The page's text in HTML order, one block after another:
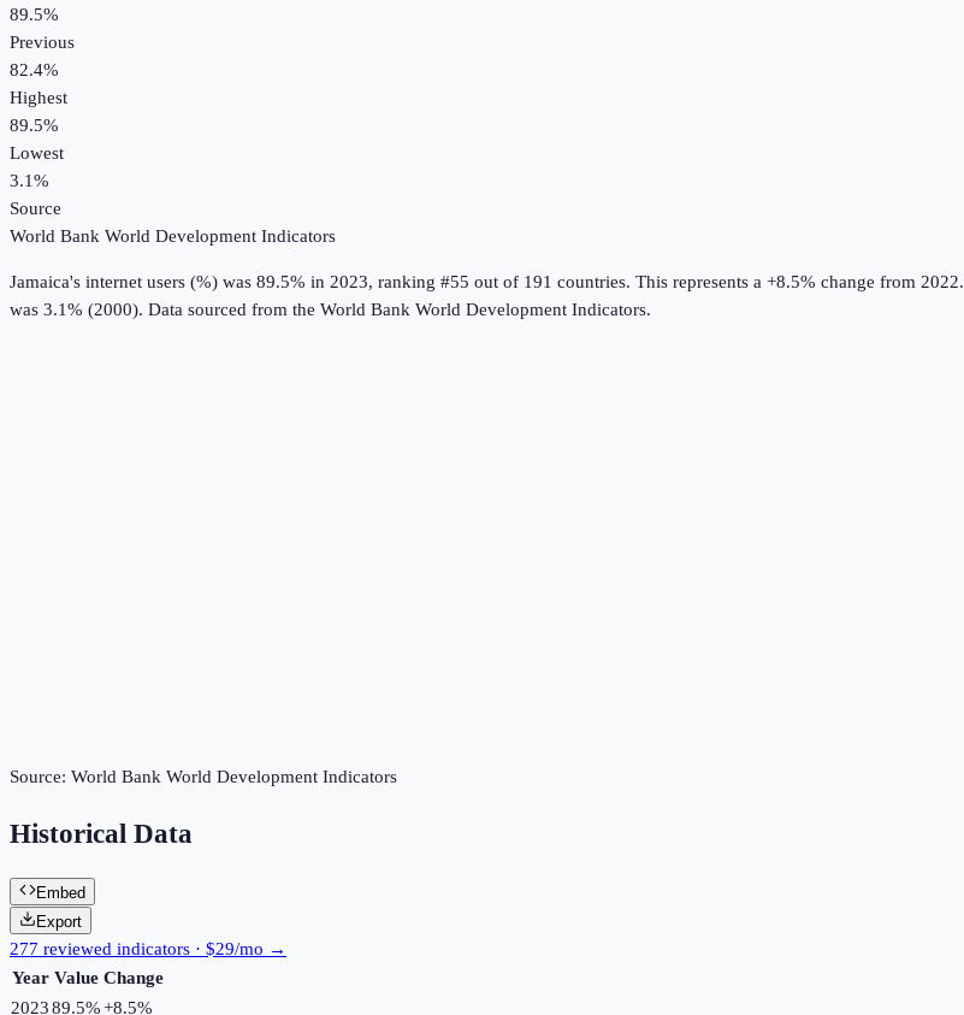
89.5%
Previous
82.4%
Highest
89.5%
Lowest
3.1%
Source
World Bank World Development Indicators
Jamaica's internet users (%) was 89.5% in 2023, ranking #55 out of 191 countries. This represents a +8.5% change from 2022.
was 3.1% (2000). Data sourced from the World Bank World Development Indicators.
Source: World Bank World Development Indicators
Historical Data
Embed
Export
277 reviewed indicators · $29/mo →
Year Value Change
202389.5%+8.5%